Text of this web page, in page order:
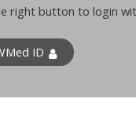
right button to login
ID